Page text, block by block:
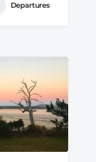
Departures